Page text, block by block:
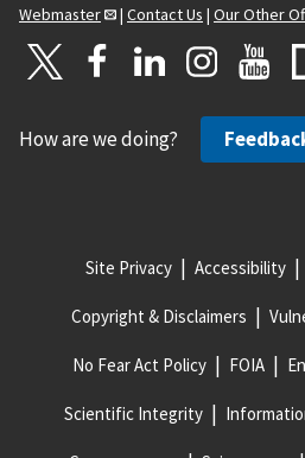
Webmaster
| Contact Us | Our Other
How are we doing?
Site Privacy Accessibility
Copyright & Disclaimers
No Fear Act Policy FOIA
Scientific Integrity